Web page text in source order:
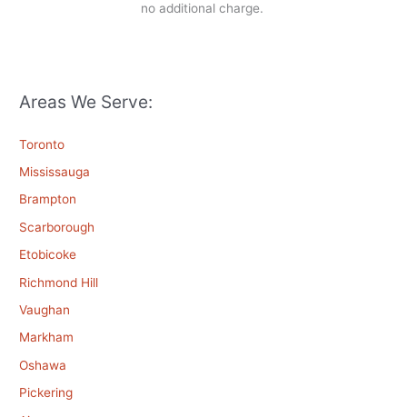
no additional charge.
Areas We Serve:
Toronto
Mississauga
Brampton
Scarborough
Etobicoke
Richmond Hill
Vaughan
Markham
Oshawa
Pickering